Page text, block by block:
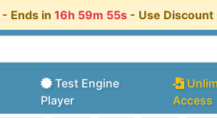
- Ends in 16h 59m 55s - Use
Test Engine
Player
Access